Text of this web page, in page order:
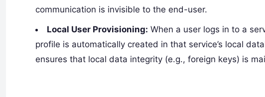
communication is invisible to the end-user.
Local User Provisioning: When a user logs in to a
profile is automatically created in that service’s local
ensures that local data integrity (e.g., foreign keys) is